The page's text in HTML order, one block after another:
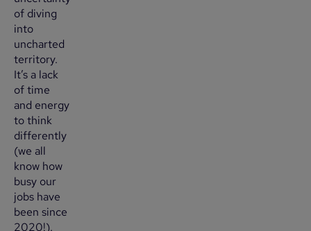
of diving
into
uncharted
territory.
It’s a lack
of time
and energy
to think
differently
(we all
know how
busy our
jobs have
been since
2020!).